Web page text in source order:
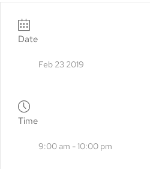
Date
Feb 23 2019
Time
9:00 am - 10:00 pm